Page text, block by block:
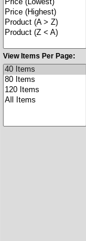
View Items Per Page: